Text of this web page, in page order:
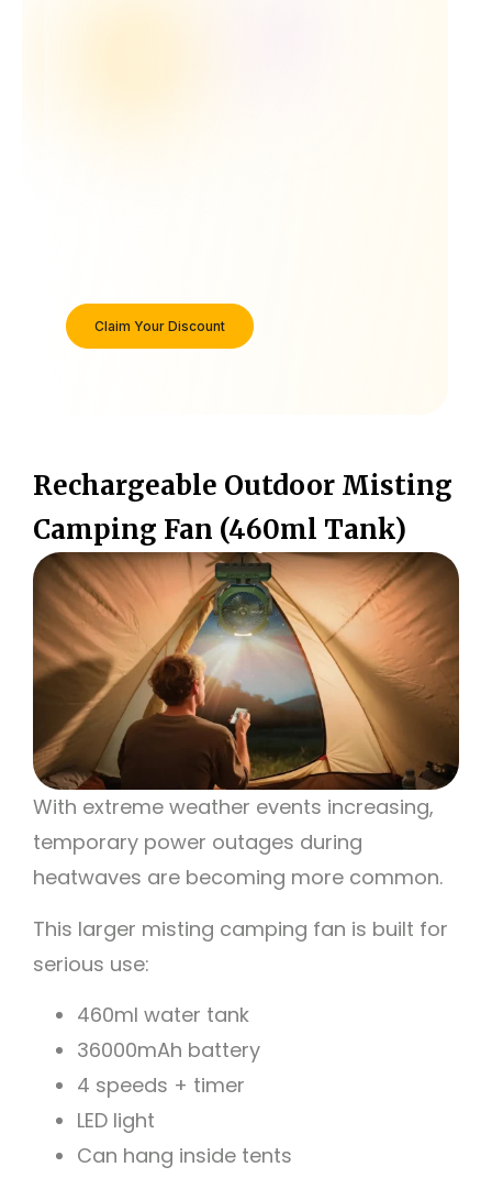
Claim Your Discount
Rechargeable Outdoor Misting
Camping Fan (460ml Tank)
With extreme weather events increasing,
temporary power outages during
heatwaves are becoming more common.
This larger misting camping fan is built for
serious use:
460ml water tank
36000mAh battery
4 speeds + timer
LED light
Can hang inside tents